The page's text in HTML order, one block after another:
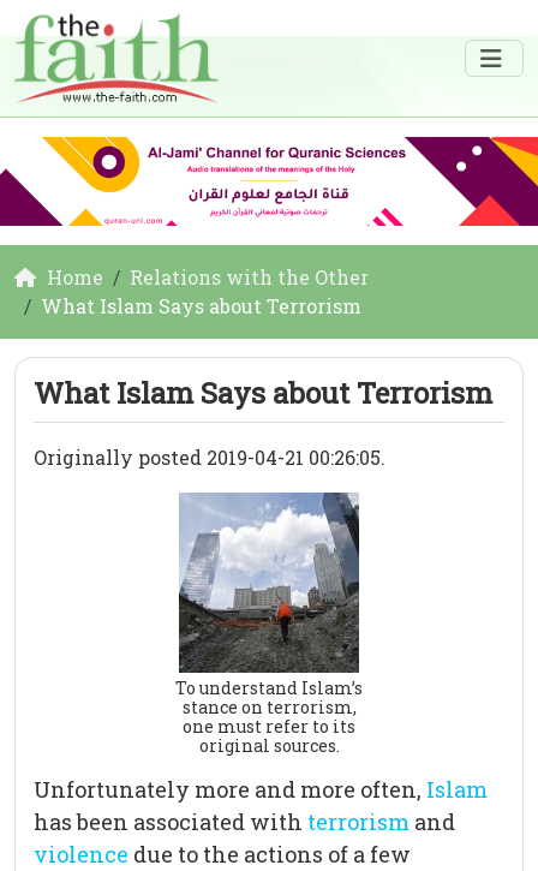
Home
Relations with the Other
What Islam Says about Terrorism
What Islam Says about Terrorism
Originally posted 2019-04-21 00:26:05.
To understand Islam’s
stance on terrorism,
one must refer to its
original sources.
Unfortunately more and more often, Islam
has been associated with terrorism and
violence due to the actions of a few